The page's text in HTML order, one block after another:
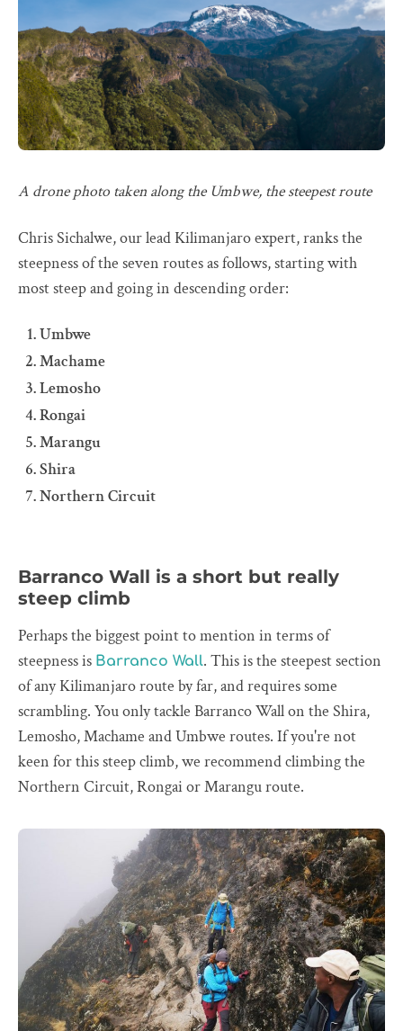
A drone photo taken along the Umbwe, the steepest route
Chris Sichalwe, our lead Kilimanjaro expert, ranks the
steepness of the seven routes as follows, starting with
most steep and going in descending order:
Umbwe
Machame
Lemosho
Rongai
Marangu
Shira
Northern Circuit
Barranco Wall is a short but really
steep climb
Perhaps the biggest point to mention in terms of
steepness is Barranco Wall. This is the steepest section
of any Kilimanjaro route by far, and requires some
scrambling. You only tackle Barranco Wall on the Shira,
Lemosho, Machame and Umbwe routes. If you're not
keen for this steep climb, we recommend climbing the
Northern Circuit, Rongai or Marangu route.